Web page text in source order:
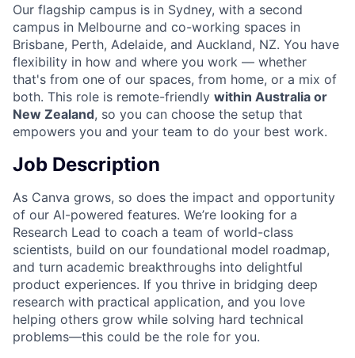
Our flagship campus is in Sydney, with a second
campus in Melbourne and co-working spaces in
Brisbane, Perth, Adelaide, and Auckland, NZ. You have
flexibility in how and where you work — whether
that's from one of our spaces, from home, or a mix of
both. This role is remote-friendly within Australia or
New Zealand, so you can choose the setup that
empowers you and your team to do your best work.
Job Description
As Canva grows, so does the impact and opportunity
of our AI-powered features. We’re looking for a
Research Lead to coach a team of world-class
scientists, build on our foundational model roadmap,
and turn academic breakthroughs into delightful
product experiences. If you thrive in bridging deep
research with practical application, and you love
helping others grow while solving hard technical
problems—this could be the role for you.